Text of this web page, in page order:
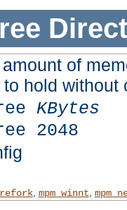
of
to hold
KBytes
2048
, mpm_winnt